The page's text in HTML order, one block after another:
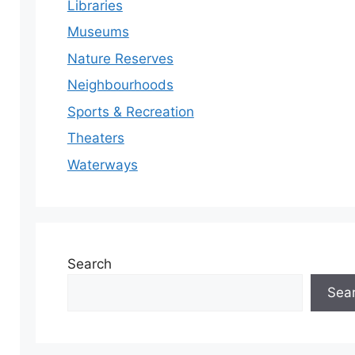
Libraries
Museums
Nature Reserves
Neighbourhoods
Sports & Recreation
Theaters
Waterways
Search